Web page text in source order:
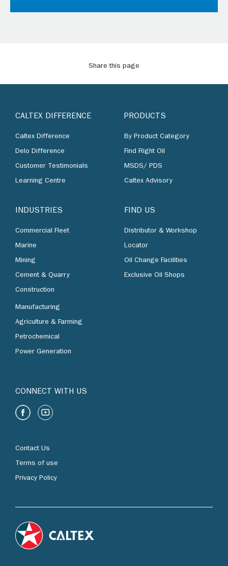
Share this page
CALTEX DIFFERENCE
Caltex Difference
Delo Difference
Customer Testimonials
Learning Centre
INDUSTRIES
Commercial Fleet
Marine
Mining
Cement & Quarry
Construction
Manufacturing
Agriculture & Farming
Petrochemical
Power Generation
PRODUCTS
By Product Category
Find Right Oil
MSDS/ PDS
Caltex Advisory
FIND US
Distributor & Workshop
Locator
Oil Change Facilities
Exclusive Oil Shops
CONNECT WITH US
Contact Us
Terms of use
Privacy Policy